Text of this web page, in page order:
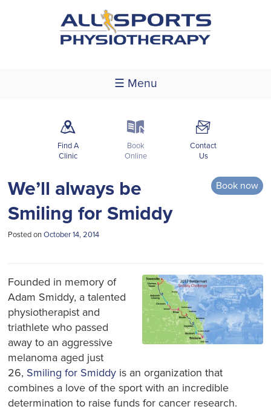
☰ Menu
m
Find A
Clinic
k
Book
Online
F
Contact
Us
Book now
We’ll always be
Smiling for Smiddy
Posted onOctober 14, 2014
Founded in memory of
Adam Smiddy, a talented
physiotherapist and
triathlete who passed
away to an aggressive
melanoma aged just
26, Smiling for Smiddy is an organization that
combines a love of the sport with an incredible
determination to raise funds for cancer research.